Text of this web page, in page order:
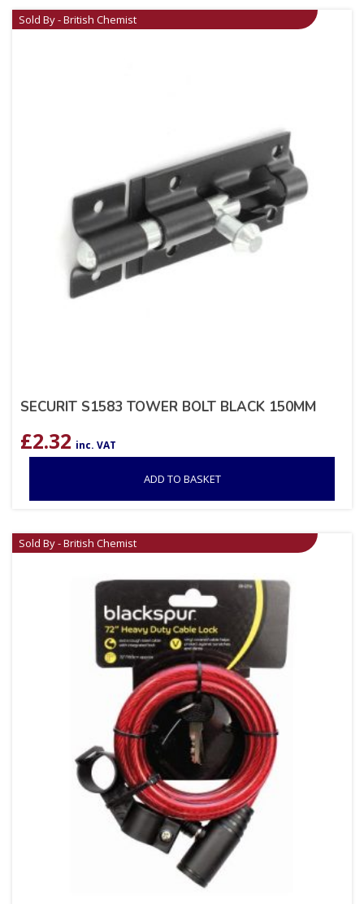
Sold By - British Chemist
SECURIT S1583 TOWER BOLT BLACK 150MM
£2.32 inc. VAT
ADD TO BASKET
Sold By - British Chemist